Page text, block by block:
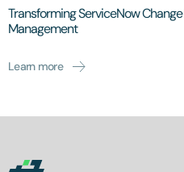
Transforming ServiceNow
Management
Learn more